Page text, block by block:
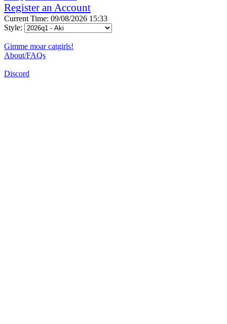
Register an Account
Current Time: 09/08/2026 15:33
Style:
Gimme moar catgirls!
About/FAQs
Discord